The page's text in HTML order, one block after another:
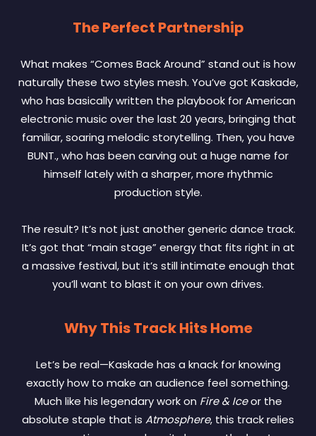
The Perfect Partnership
What makes “Comes Back Around” stand out is how
naturally these two styles mesh. You’ve got Kaskade,
who has basically written the playbook for American
electronic music over the last 20 years, bringing that
familiar, soaring melodic storytelling. Then, you have
BUNT., who has been carving out a huge name for
himself lately with a sharper, more rhythmic
production style.
The result? It’s not just another generic dance track.
It’s got that “main stage” energy that fits right in at
a massive festival, but it’s still intimate enough that
you’ll want to blast it on your own drives.
Why This Track Hits Home
Let’s be real—Kaskade has a knack for knowing
exactly how to make an audience feel something.
Much like his legendary work on Fire & Iceor the
absolute staple that is Atmosphere, this track relies